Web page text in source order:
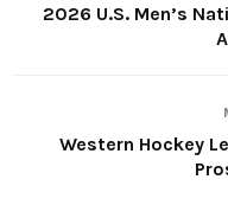
2026 U.S. Men’s
Western Hockey